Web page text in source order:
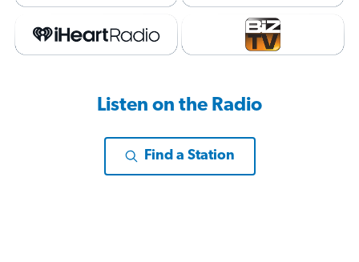
Listen on the Radio
Find a Station